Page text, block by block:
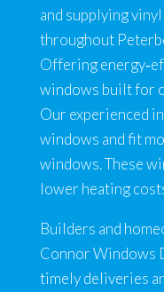
and supplying
throughout
Offering
windows built for
Our experienced
windows and fit
windows. These
lower heating
Builders and
Connor Windows
timely deliveries